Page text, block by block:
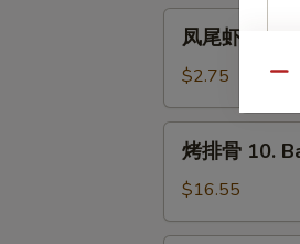
Shrimp
Toast
(6)
9a.
Fantail
Shrimp
(Each)
凤尾虾 9a.
$2.75
10.
烤排骨 10.
$16.55